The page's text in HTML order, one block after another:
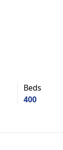
Beds
400